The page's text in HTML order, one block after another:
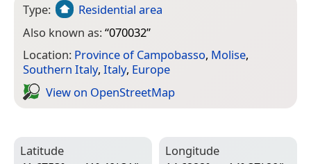
Type:
Residential area
Also known as:“070032”
Location: Province of Campobasso, Molise,
Southern Italy, Italy, Europe
View on Open­Street­Map
Latitude
Longitude